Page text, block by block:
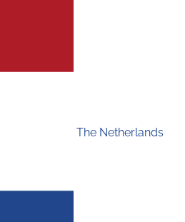
The Netherlands